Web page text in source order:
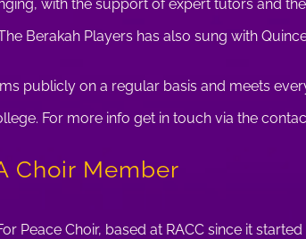
with the support of expert tutors and
Berakah Players has also sung with
publicly on a regular basis and meets
For more info get in touch via the
Choir Member
Peace Choir, based at RACC since it